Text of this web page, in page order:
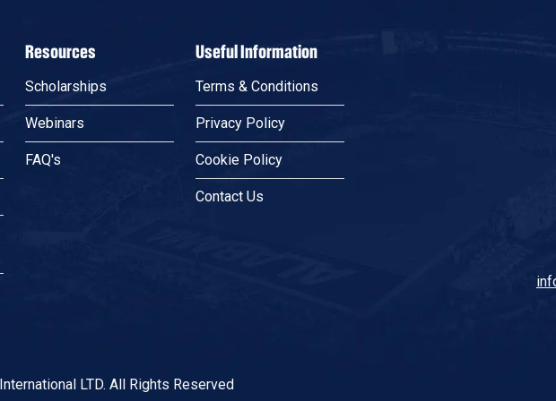
Resources
Scholarships
Webinars
FAQ's
Useful Information
Terms & Conditions
Privacy Policy
Cookie Policy
Contact Us
LTD. All Rights Reserved